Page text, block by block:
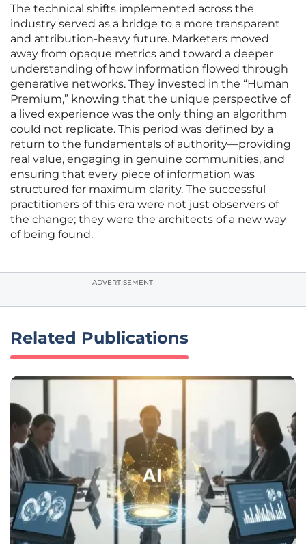
The technical shifts implemented across the
industry served as a bridge to a more transparent
and attribution-heavy future. Marketers moved
away from opaque metrics and toward a deeper
understanding of how information flowed through
generative networks. They invested in the “Human
Premium,” knowing that the unique perspective of
a lived experience was the only thing an algorithm
could not replicate. This period was defined by a
return to the fundamentals of authority—providing
real value, engaging in genuine communities, and
ensuring that every piece of information was
structured for maximum clarity. The successful
practitioners of this era were not just observers of
the change; they were the architects of a new way
of being found.
ADVERTISEMENT
Related Publications